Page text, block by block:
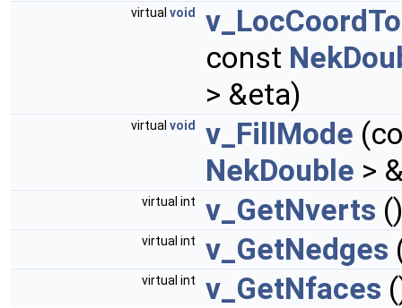
virtual void
const
> &eta)
virtual void v_FillMode
NekDouble >
virtual int v_GetNverts
virtual int v_GetNedges
virtual int v_GetNfaces